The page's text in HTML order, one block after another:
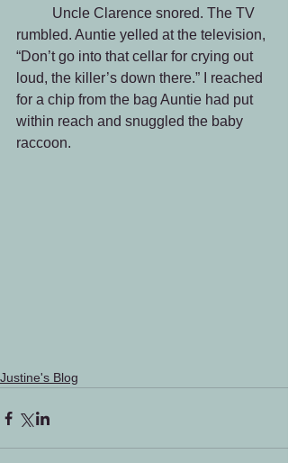
rumbled. Auntie yelled at the television,
“Don’t go into that cellar for crying out
loud, the killer’s down there.” I reached
for a chip from the bag Auntie had put
within reach and snuggled the baby
raccoon.
Justine's Blog